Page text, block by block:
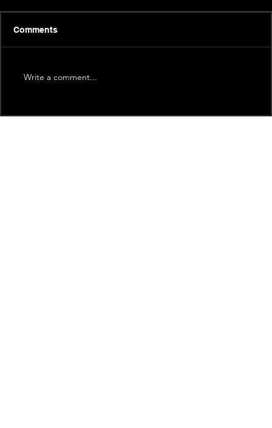
Comments
Write a comment...